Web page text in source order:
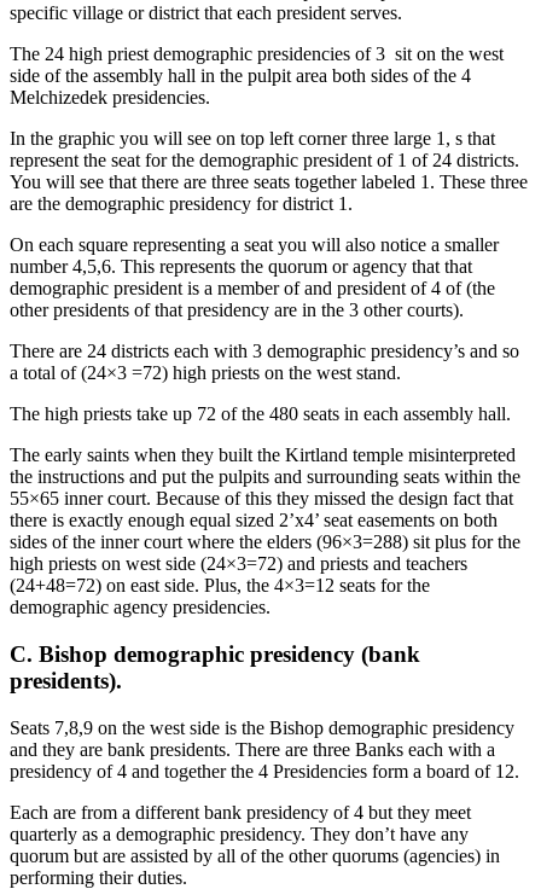
specific village or district that each president serves.
The 24 high priest demographic presidencies of 3 sit on the west
side of the assembly hall in the pulpit area both sides of the 4
Melchizedek presidencies.
In the graphic you will see on top left corner three large 1, s that
represent the seat for the demographic president of 1 of 24 districts.
You will see that there are three seats together labeled 1. These three
are the demographic presidency for district 1.
On each square representing a seat you will also notice a smaller
number 4,5,6. This represents the quorum or agency that that
demographic president is a member of and president of 4 of (the
other presidents of that presidency are in the 3 other courts).
There are 24 districts each with 3 demographic presidency’s and so
a total of (24×3 =72) high priests on the west stand.
The high priests take up 72 of the 480 seats in each assembly hall.
The early saints when they built the Kirtland temple misinterpreted
the instructions and put the pulpits and surrounding seats within the
55×65 inner court. Because of this they missed the design fact that
there is exactly enough equal sized 2’x4’ seat easements on both
sides of the inner court where the elders (96×3=288) sit plus for the
high priests on west side (24×3=72) and priests and teachers
(24+48=72) on east side. Plus, the 4×3=12 seats for the
demographic agency presidencies.
C. Bishop demographic presidency (bank
presidents).
Seats 7,8,9 on the west side is the Bishop demographic presidency
and they are bank presidents. There are three Banks each with a
presidency of 4 and together the 4 Presidencies form a board of 12.
Each are from a different bank presidency of 4 but they meet
quarterly as a demographic presidency. They don’t have any
quorum but are assisted by all of the other quorums (agencies) in
performing their duties.